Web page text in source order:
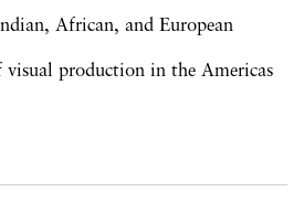
African, and European
visual production in the Americas